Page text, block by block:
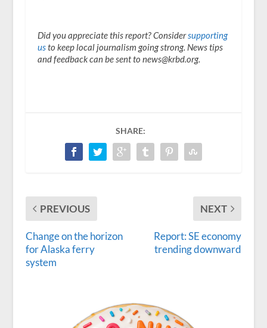
Did you appreciate this report? Considersupporting
usto keep local journalism going strong. News tips
and feedback can be sent to news@krbd.org.
SHARE:
PREVIOUS
Change on the horizon
for Alaska ferry
system
NEXT
Report: SE economy
trending downward